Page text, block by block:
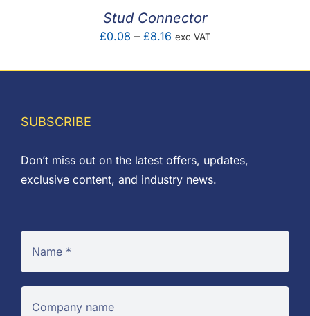
Stud Connector
£0.08 – £8.16Price
£0.08
exc VAT
SUBSCRIBE
Don’t miss out on the latest offers, updates,
exclusive content, and industry news.